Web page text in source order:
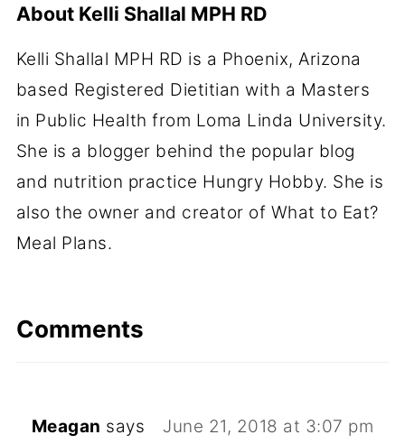
About Kelli Shallal MPH RD
Kelli Shallal MPH RD is a Phoenix, Arizona
based Registered Dietitian with a Masters
in Public Health from Loma Linda University.
She is a blogger behind the popular blog
and nutrition practice Hungry Hobby. She is
also the owner and creator of What to Eat?
Meal Plans.
Comments
Meagan says June 21, 2018 at 3:07 pm